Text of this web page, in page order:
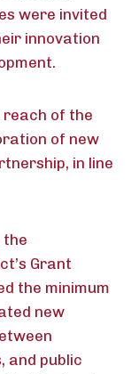
were invited
innovation
reach of the
of new
in line
the
Grant
the minimum
new
and public